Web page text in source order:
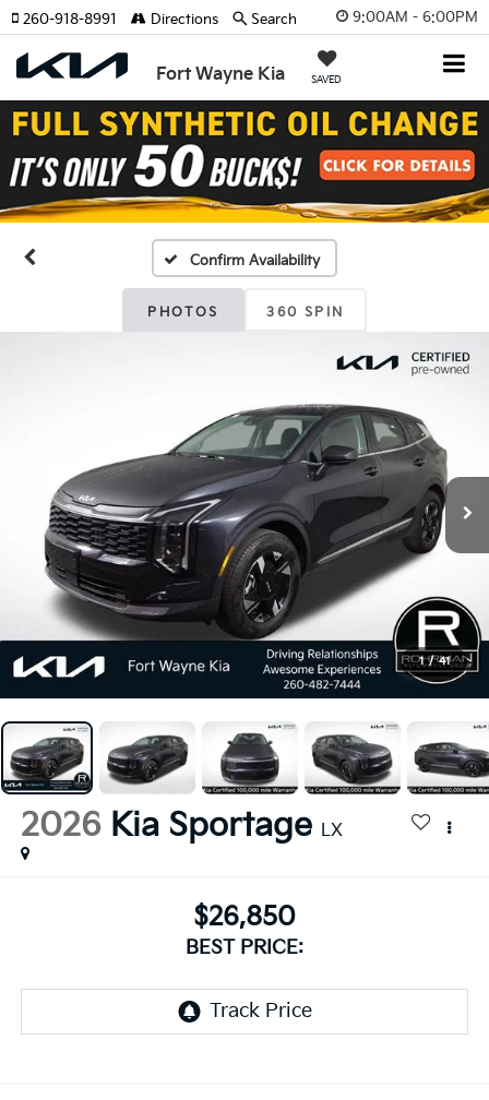
9:00AM - 6:00PM
Fort Wayne Kia SAVED
260-918-8991 Directions Search
Confirm Availability
PHOTOS 360 SPIN
1 / 41
2026 Kia Sportage LX
$26,850
BEST PRICE: